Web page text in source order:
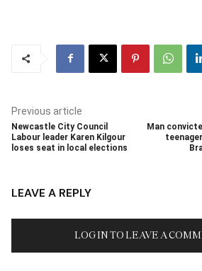
Previous article
Newcastle City Council
Labour leader Karen Kilgour
loses seat in local elections
Man
LEAVE A REPLY
LOG IN TO LEAVE A